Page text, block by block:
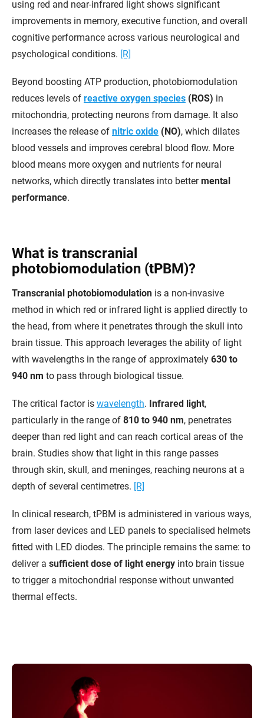
using red and near-infrared light shows significant
improvements in memory, executive function, and overall
cognitive performance across various neurological and
psychological conditions. [R]
Beyond boosting ATP production, photobiomodulation
reduces levels of reactive oxygen species (ROS) in
mitochondria, protecting neurons from damage. It also
increases the release of nitric oxide (NO), which dilates
blood vessels and improves cerebral blood flow. More
blood means more oxygen and nutrients for neural
networks, which directly translates into bettermental
performance.
What is transcranial
photobiomodulation (tPBM)?
Transcranial photobiomodulation is a non-invasive
method in which red or infrared light is applied directly to
the head, from where it penetrates through the skull into
brain tissue. This approach leverages the ability of light
with wavelengths in the range of approximately 630 to
940 nm to pass through biological tissue.
The critical factor is wavelength. Infrared light,
particularly in the range of 810 to 940 nm, penetrates
deeper than red light and can reach cortical areas of the
brain. Studies show that light in this range passes
through skin, skull, and meninges, reaching neurons at a
depth of several centimetres. [R]
In clinical research, tPBM is administered in various ways,
from laser devices and LED panels to specialised helmets
fitted with LED diodes. The principle remains the same: to
deliver a sufficient dose of light energy into brain tissue
to trigger a mitochondrial response without unwanted
thermal effects.